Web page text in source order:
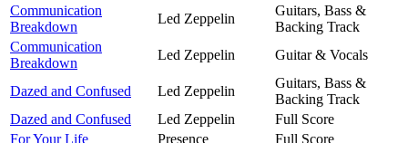
Communication
Breakdown
Led Zeppelin
Guitars, Bass &
Backing Track
Communication
Breakdown
Led Zeppelin Guitar & Vocals
Dazed and Confused Led Zeppelin
Guitars, Bass &
Backing Track
Dazed and Confused
Led Zeppelin
Full Score
For Your Life
Presence
Full Score